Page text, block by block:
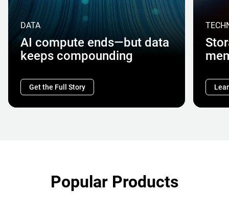
DATA
AI compute ends—but data
keeps compounding
Get the Full Story
Popular Products